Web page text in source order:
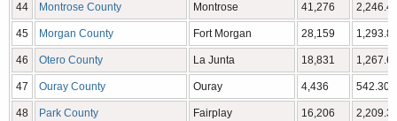
44 Montrose County Montrose 41,276
45 Morgan County Fort Morgan 28,159
46 Otero County La Junta 18,831
47 Ouray County Ouray 4,436 542.30
48 Park County Fairplay 16,206